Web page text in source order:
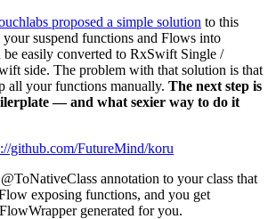
proposed a simple solution to this
suspend functions and Flows into
easily converted to RxSwift Single /
side. The problem with that solution is that
all your functions manually. The next step is
— and what sexier way to do it
github.com/FutureMind/koru
annotation to your class that
exposing functions, and you get
generated for you.